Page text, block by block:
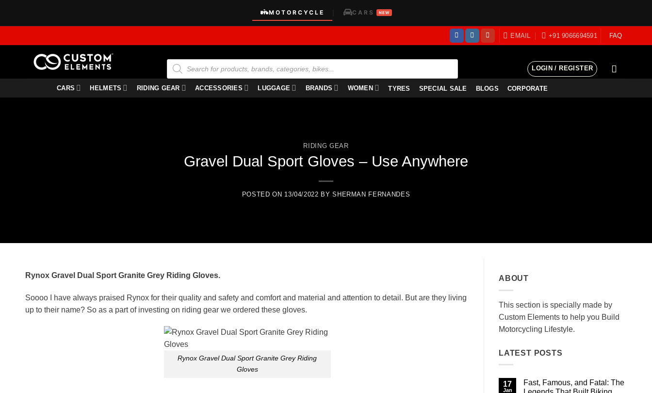
MOTORCYCLE CARS NEW
EMAIL +91 9066694591 FAQ
Products
search
LOGIN / REGISTER
CARS HELMETS RIDING GEAR ACCESSORIES LUGGAGE BRANDS WOMEN TYRES SPECIAL SALE BLOGS CORPORATE
RIDING GEAR
Gravel Dual Sport Gloves – Use Anywhere
POSTED ON 13/04/2022 BYSHERMAN FERNANDES
Rynox Gravel Dual Sport Granite Grey Riding Gloves.
Soooo I have always praised Rynox for their quality and safety and comfort and material and attention to detail. But are they living
up to their name? So as a part of investing on riding gear we ordered these gloves.
Rynox Gravel Dual Sport Granite Grey Riding
Gloves
ABOUT
This section is specially made by
Custom Elements to help you Build
Motorcycling Lifestyle.
LATEST POSTS
17
Jan
Fast, Famous, and Fatal: The